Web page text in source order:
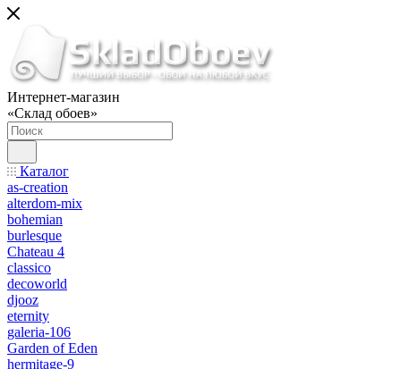
Интернет-магазин
«Склад обоев»
Каталог
as-creation
alterdom-mix
bohemian
burlesque
Chateau 4
classico
decoworld
djooz
eternity
galeria-106
Garden of Eden
hermitage-9